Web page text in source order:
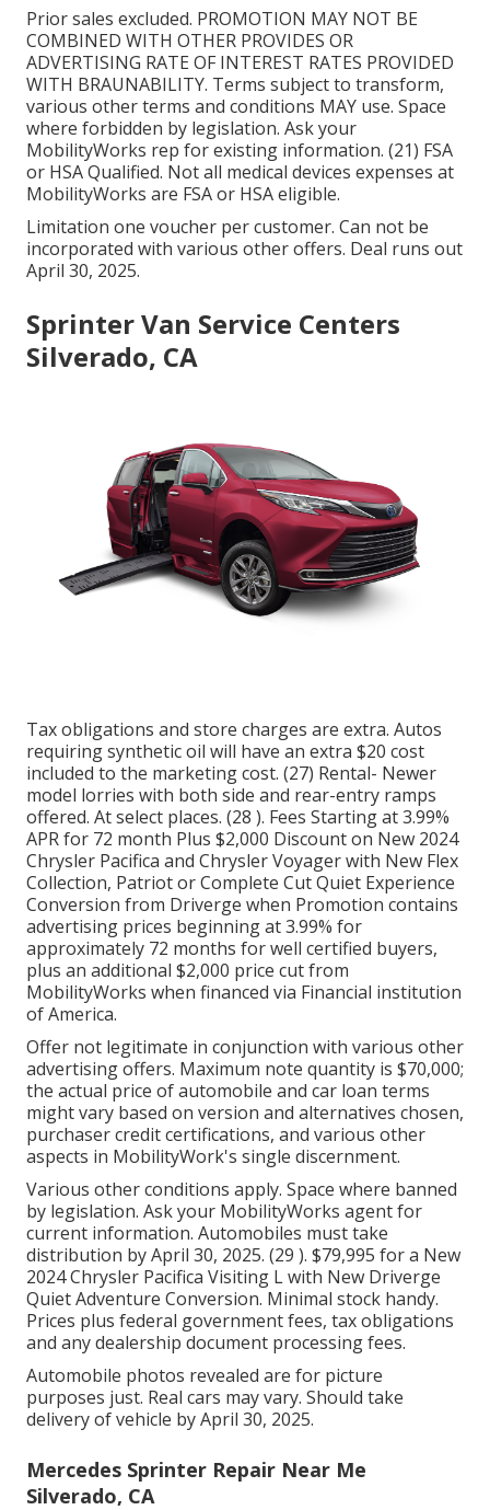
Prior sales excluded. PROMOTION MAY NOT BE
COMBINED WITH OTHER PROVIDES OR
ADVERTISING RATE OF INTEREST RATES PROVIDED
WITH BRAUNABILITY. Terms subject to transform,
various other terms and conditions MAY use. Space
where forbidden by legislation. Ask your
MobilityWorks rep for existing information. (21) FSA
or HSA Qualified. Not all medical devices expenses at
MobilityWorks are FSA or HSA eligible.
Limitation one voucher per customer. Can not be
incorporated with various other offers. Deal runs out
April 30, 2025.
Sprinter Van Service Centers
Silverado, CA
Tax obligations and store charges are extra. Autos
requiring synthetic oil will have an extra $20 cost
included to the marketing cost. (27) Rental- Newer
model lorries with both side and rear-entry ramps
offered. At select places. (28 ). Fees Starting at 3.99%
APR for 72 month Plus $2,000 Discount on New 2024
Chrysler Pacifica and Chrysler Voyager with New Flex
Collection, Patriot or Complete Cut Quiet Experience
Conversion from Driverge when Promotion contains
advertising prices beginning at 3.99% for
approximately 72 months for well certified buyers,
plus an additional $2,000 price cut from
MobilityWorks when financed via Financial institution
of America.
Offer not legitimate in conjunction with various other
advertising offers. Maximum note quantity is $70,000;
the actual price of automobile and car loan terms
might vary based on version and alternatives chosen,
purchaser credit certifications, and various other
aspects in MobilityWork's single discernment.
Various other conditions apply. Space where banned
by legislation. Ask your MobilityWorks agent for
current information. Automobiles must take
distribution by April 30, 2025. (29 ). $79,995 for a New
2024 Chrysler Pacifica Visiting L with New Driverge
Quiet Adventure Conversion. Minimal stock handy.
Prices plus federal government fees, tax obligations
and any dealership document processing fees.
Automobile photos revealed are for picture
purposes just. Real cars may vary. Should take
delivery of vehicle by April 30, 2025.
Mercedes Sprinter Repair Near Me
Silverado, CA